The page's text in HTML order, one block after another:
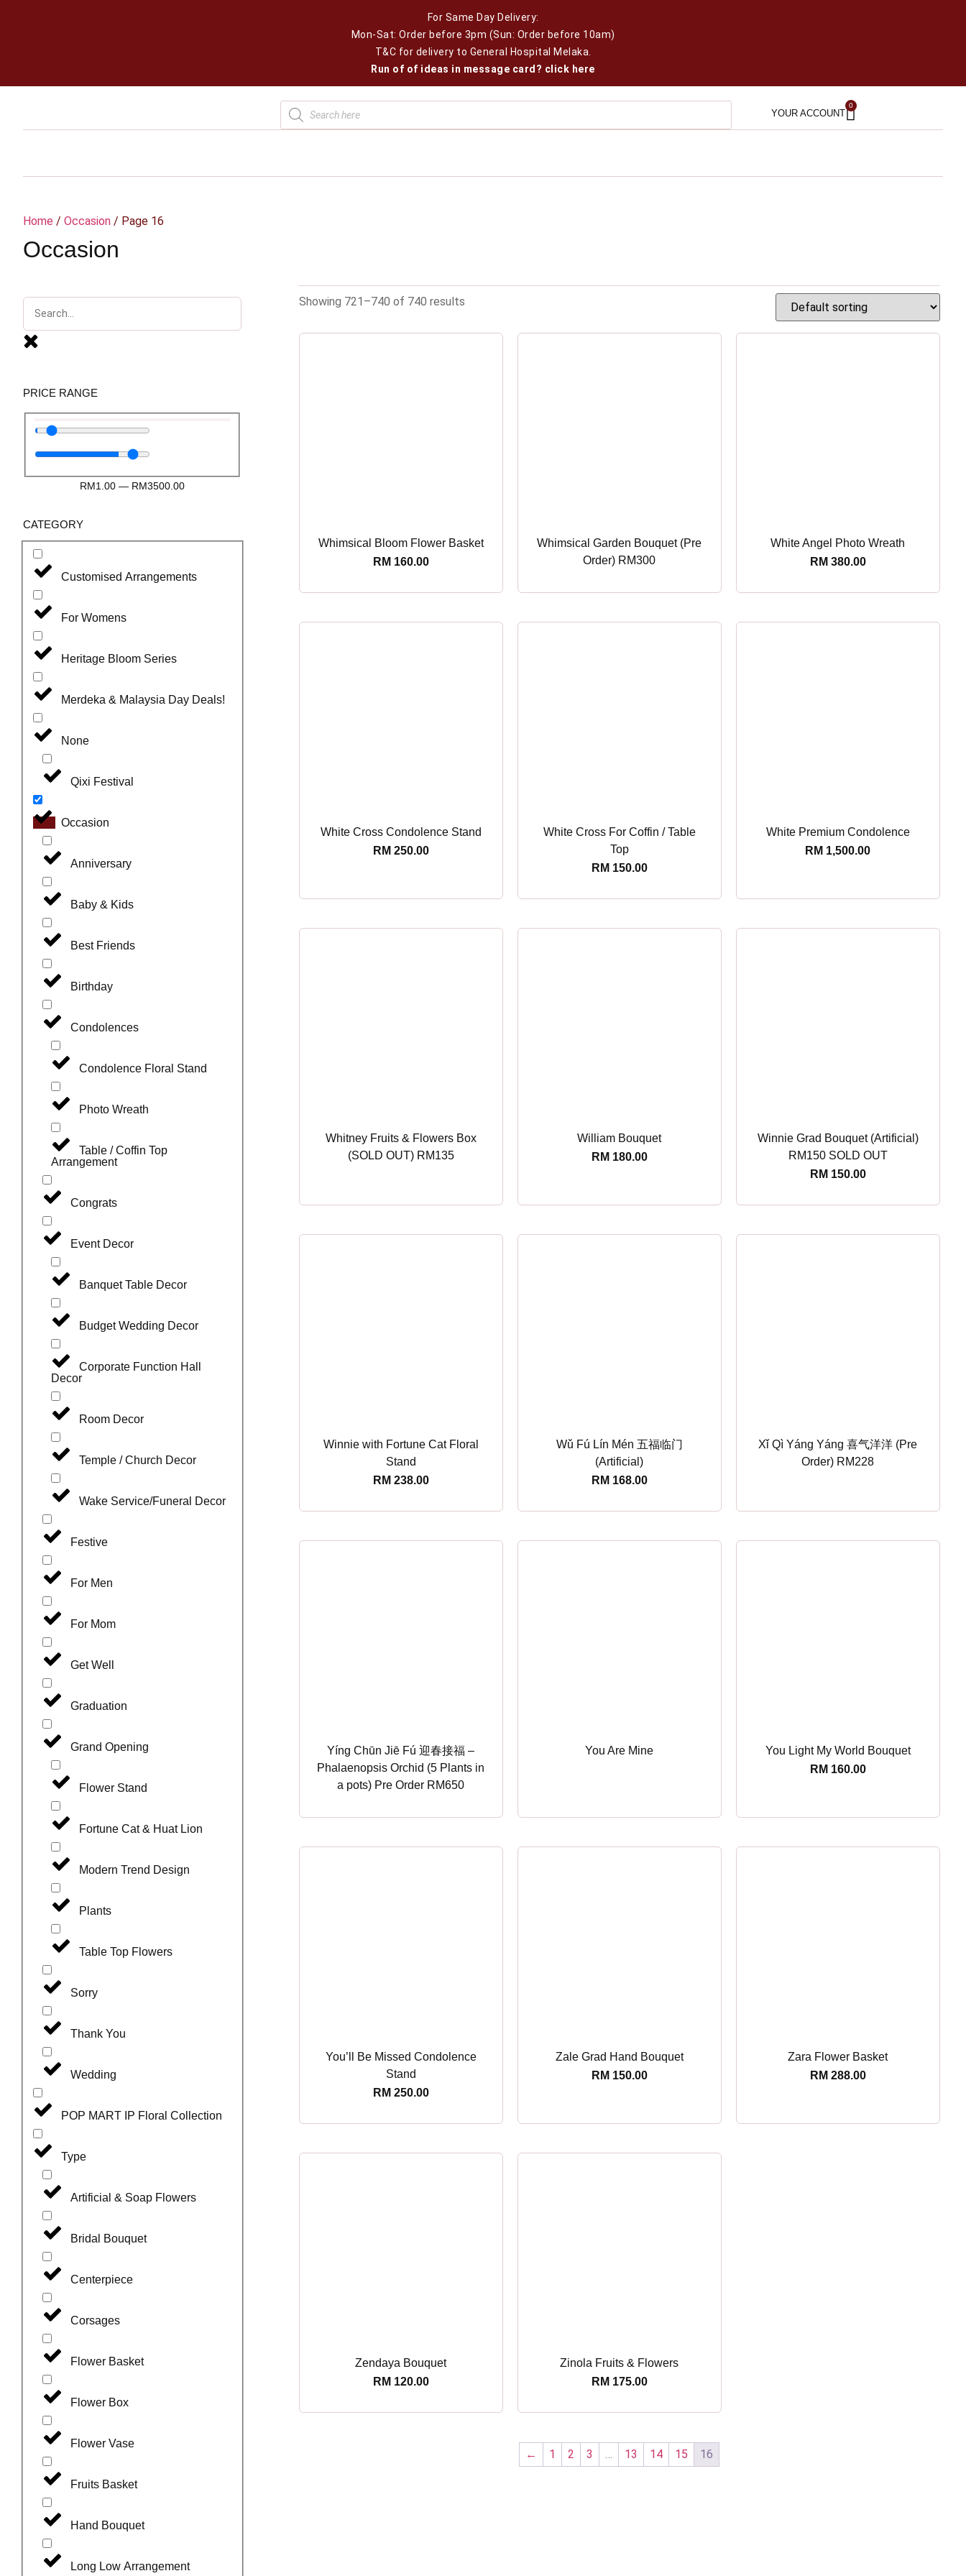
For Same Day Delivery:
Mon-Sat: Order before 3pm (Sun: Order before 10am)
T&C for delivery to General Hospital Melaka.
Run of of ideas in message card? click here
YOUR ACCOUNT
0
Home / Occasion / Page 16
Occasion
PRICE RANGE
RM1.00 — RM3500.00
CATEGORY
Customised Arrangements
For Womens
Heritage Bloom Series
Merdeka & Malaysia Day Deals!
None
Qixi Festival
Occasion
Anniversary
Baby & Kids
Best Friends
Birthday
Condolences
Condolence Floral Stand
Photo Wreath
Table / Coffin Top
Arrangement
Congrats
Event Decor
Banquet Table Decor
Budget Wedding Decor
Corporate Function Hall
Decor
Room Decor
Temple / Church Decor
Wake Service/Funeral Decor
Festive
For Men
For Mom
Get Well
Graduation
Grand Opening
Flower Stand
Fortune Cat & Huat Lion
Modern Trend Design
Plants
Table Top Flowers
Sorry
Thank You
Wedding
POP MART IP Floral Collection
Type
Artificial & Soap Flowers
Bridal Bouquet
Centerpiece
Corsages
Flower Basket
Flower Box
Flower Vase
Fruits Basket
Hand Bouquet
Long Low Arrangement
Showing 721–740 of 740 results
Whimsical Bloom Flower Basket
RM 160.00
Whimsical Garden Bouquet (Pre
Order) RM300
White Angel Photo Wreath
RM 380.00
White Cross Condolence Stand
RM 250.00
White Cross For Coffin / Table
Top
RM 150.00
White Premium Condolence
RM 1,500.00
Whitney Fruits & Flowers Box
(SOLD OUT) RM135
William Bouquet
RM 180.00
Winnie Grad Bouquet (Artificial)
RM150 SOLD OUT
RM 150.00
Winnie with Fortune Cat Floral
Stand
RM 238.00
Wǔ Fú Lín Mén 五福临门
(Artificial)
RM 168.00
Xǐ Qì Yáng Yáng 喜气洋洋 (Pre
Order) RM228
Yíng Chūn Jiē Fú 迎春接福 –
Phalaenopsis Orchid (5 Plants in
a pots) Pre Order RM650
You Are Mine
You Light My World Bouquet
RM 160.00
You’ll Be Missed Condolence
Stand
RM 250.00
Zale Grad Hand Bouquet
RM 150.00
Zara Flower Basket
RM 288.00
Zendaya Bouquet
RM 120.00
Zinola Fruits & Flowers
RM 175.00
← 1 2 3 … 13 14 15 16